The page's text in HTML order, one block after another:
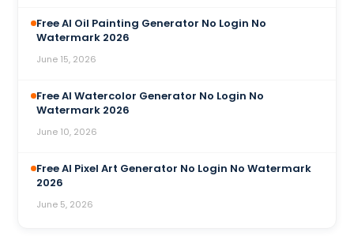
Free AI Oil Painting Generator No Login No
Watermark 2026
June 15, 2026
Free AI Watercolor Generator No Login No
Watermark 2026
June 10, 2026
Free AI Pixel Art Generator No Login No Watermark
2026
June 5, 2026